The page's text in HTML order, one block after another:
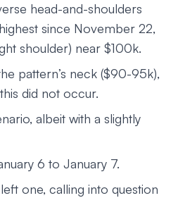
head-and-shoulders
since November 22,
shoulder) near $100k.
pattern’s neck ($90-95k),
did not occur.
albeit with a slightly
6 to January 7.
one, calling into question